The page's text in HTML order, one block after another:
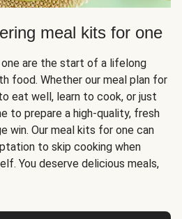
meal kits for one
are the start of a lifelong
food. Whether our meal plan for
eat well, learn to cook, or just
to prepare a high-quality, fresh
win. Our meal kits for one can
to skip cooking when
You deserve delicious meals,